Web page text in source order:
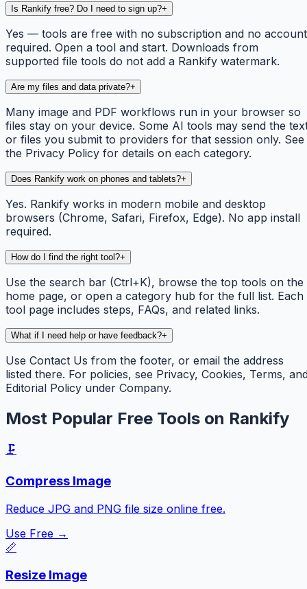
Is Rankify free? Do I need to sign up?+
Yes — tools are free with no subscription and no account
required. Open a tool and start. Downloads from
supported file tools do not add a Rankify watermark.
Are my files and data private?+
Many image and PDF workflows run in your browser so
files stay on your device. Some AI tools may send the
or files you submit to providers for that session only. See
the Privacy Policy for details on each category.
Does Rankify work on phones and tablets?+
Yes. Rankify works in modern mobile and desktop
browsers (Chrome, Safari, Firefox, Edge). No app install
required.
How do I find the right tool?+
Use the search bar (Ctrl+K), browse the top tools on the
home page, or open a category hub for the full list. Each
tool page includes steps, FAQs, and related links.
What if I need help or have feedback?+
Use Contact Us from the footer, or email the address
listed there. For policies, see Privacy, Cookies, Terms,
Editorial Policy under Company.
Most Popular Free Tools on Rankify
🗜️
Compress Image
Reduce JPG and PNG file size online free.
Use Free →
📏
Resize Image